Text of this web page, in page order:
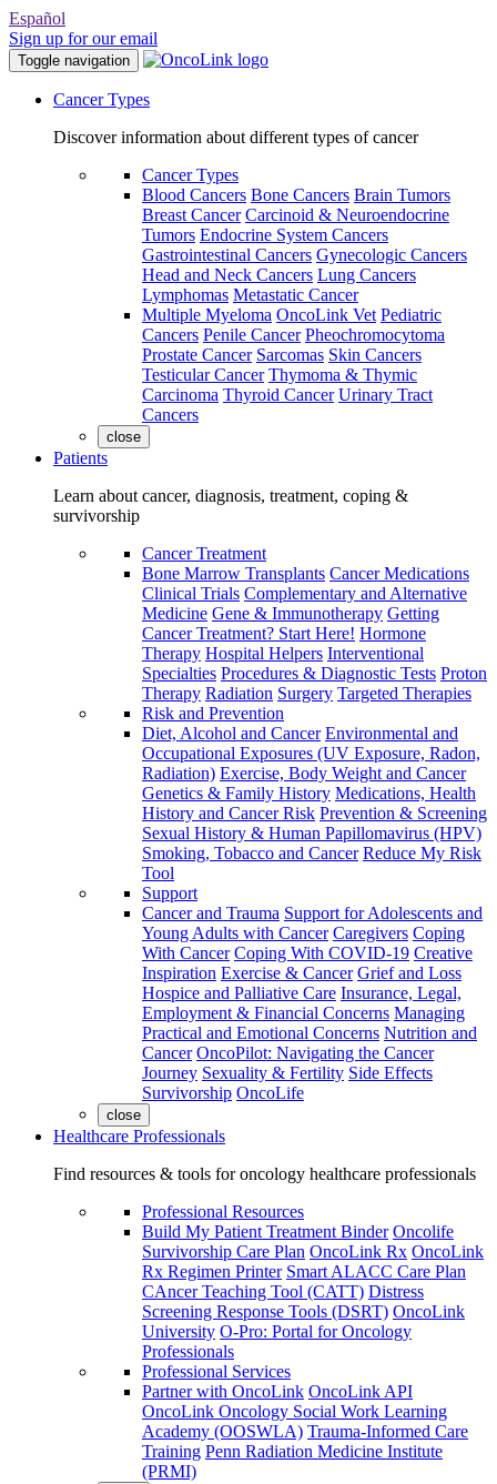
Español
Sign up for our email
Toggle navigation
Cancer Types
Discover information about different types of cancer
Cancer Types
Blood Cancers Bone Cancers Brain Tumors
Breast Cancer Carcinoid & Neuroendocrine
Tumors Endocrine System Cancers
Gastrointestinal Cancers Gynecologic Cancers
Head and Neck Cancers Lung Cancers
Lymphomas Metastatic Cancer
Multiple Myeloma OncoLink Vet Pediatric
Cancers Penile Cancer Pheochromocytoma
Prostate Cancer Sarcomas Skin Cancers
Testicular Cancer Thymoma & Thymic
Carcinoma Thyroid Cancer Urinary Tract
Cancers
close
Patients
Learn about cancer, diagnosis, treatment, coping &
survivorship
Cancer Treatment
Bone Marrow Transplants Cancer Medications
Clinical Trials Complementary and Alternative
Medicine Gene & Immunotherapy Getting
Cancer Treatment? Start Here! Hormone
Therapy Hospital Helpers Interventional
Specialties Procedures & Diagnostic Tests Proton
Therapy Radiation Surgery Targeted Therapies
Risk and Prevention
Diet, Alcohol and Cancer Environmental and
Occupational Exposures (UV Exposure, Radon,
Radiation) Exercise, Body Weight and Cancer
Genetics & Family History Medications, Health
History and Cancer Risk Prevention & Screening
Sexual History & Human Papillomavirus (HPV)
Smoking, Tobacco and Cancer Reduce My Risk
Tool
Support
Cancer and Trauma Support for Adolescents and
Young Adults with Cancer Caregivers Coping
With Cancer Coping With COVID-19 Creative
Inspiration Exercise & Cancer Grief and Loss
Hospice and Palliative Care Insurance, Legal,
Employment & Financial Concerns Managing
Practical and Emotional Concerns Nutrition and
Cancer OncoPilot: Navigating the Cancer
Journey Sexuality & Fertility Side Effects
Survivorship OncoLife
close
Healthcare Professionals
Find resources & tools for oncology healthcare professionals
Professional Resources
Build My Patient Treatment Binder Oncolife
Survivorship Care Plan OncoLink Rx OncoLink
Rx Regimen Printer Smart ALACC Care Plan
CAncer Teaching Tool (CATT) Distress
Screening Response Tools (DSRT) OncoLink
University O-Pro: Portal for Oncology
Professionals
Professional Services
Partner with OncoLink OncoLink API
OncoLink Oncology Social Work Learning
Academy (OOSWLA) Trauma-Informed Care
Training Penn Radiation Medicine Institute
(PRMI)